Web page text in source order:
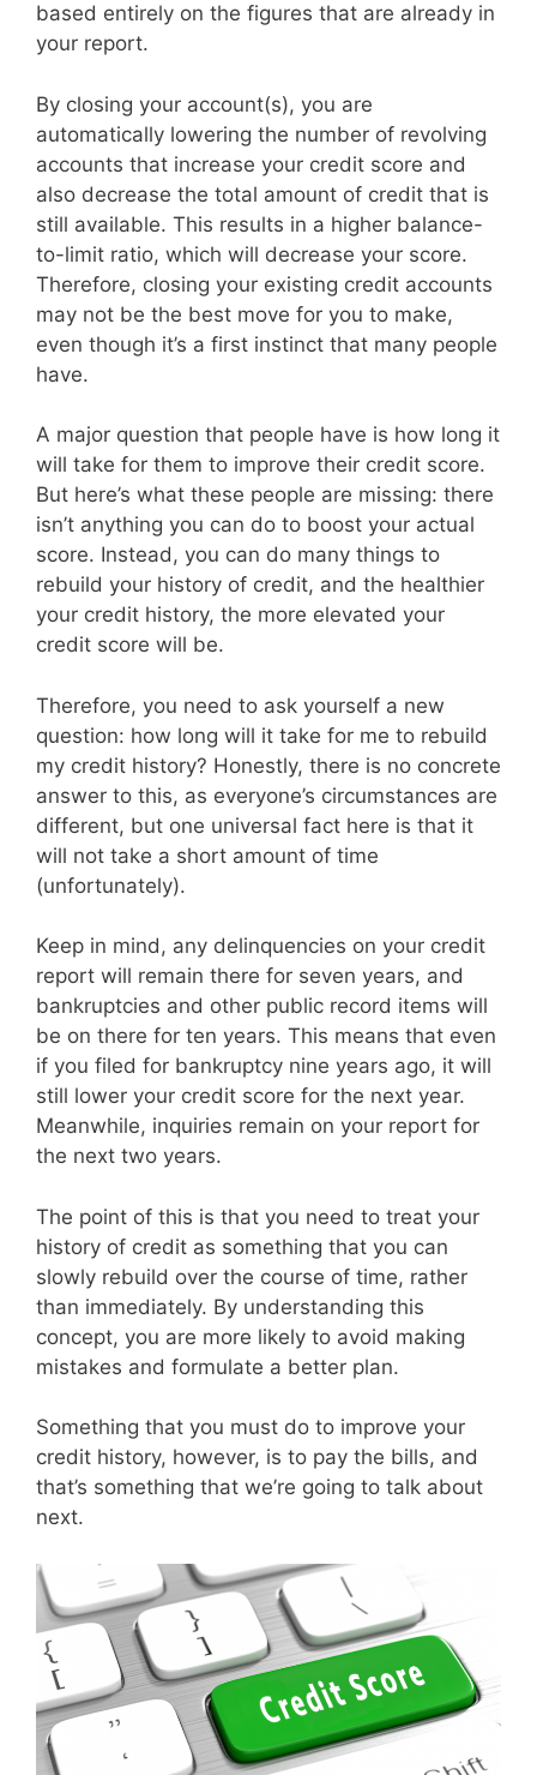
based entirely on the figures that are already in
your report.
By closing your account(s), you are
automatically lowering the number of revolving
accounts that increase your credit score and
also decrease the total amount of credit that is
still available. This results in a higher balance-
to-limit ratio, which will decrease your score.
Therefore, closing your existing credit accounts
may not be the best move for you to make,
even though it’s a first instinct that many people
have.
A major question that people have is how long it
will take for them to improve their credit score.
But here’s what these people are missing: there
isn’t anything you can do to boost your actual
score. Instead, you can do many things to
rebuild your history of credit, and the healthier
your credit history, the more elevated your
credit score will be.
Therefore, you need to ask yourself a new
question: how long will it take for me to rebuild
my credit history? Honestly, there is no concrete
answer to this, as everyone’s circumstances are
different, but one universal fact here is that it
will not take a short amount of time
(unfortunately).
Keep in mind, any delinquencies on your credit
report will remain there for seven years, and
bankruptcies and other public record items will
be on there for ten years. This means that even
if you filed for bankruptcy nine years ago, it will
still lower your credit score for the next year.
Meanwhile, inquiries remain on your report for
the next two years.
The point of this is that you need to treat your
history of credit as something that you can
slowly rebuild over the course of time, rather
than immediately. By understanding this
concept, you are more likely to avoid making
mistakes and formulate a better plan.
Something that you must do to improve your
credit history, however, is to pay the bills, and
that’s something that we’re going to talk about
next.